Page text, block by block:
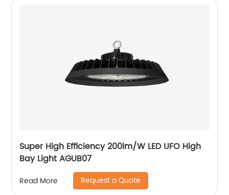
Super High Efficiency 200lm/W LED UFO High
Bay Light AGUB07
Read More Request a Quote